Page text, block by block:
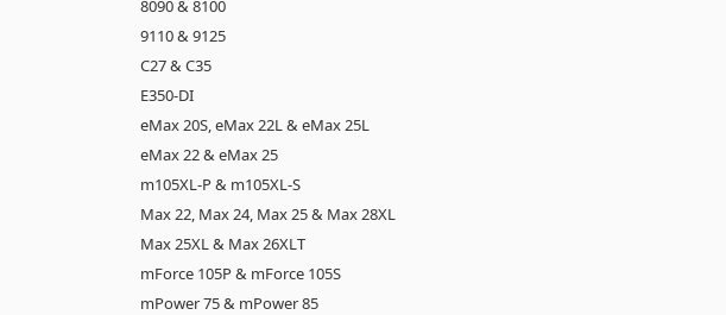
8090 & 8100
9110 & 9125
C27 & C35
E350-DI
eMax 20S, eMax 22L & eMax 25L
eMax 22 & eMax 25
m105XL-P & m105XL-S
Max 22, Max 24, Max 25 & Max 28XL
Max 25XL & Max 26XLT
mForce 105P & mForce 105S
mPower 75 & mPower 85